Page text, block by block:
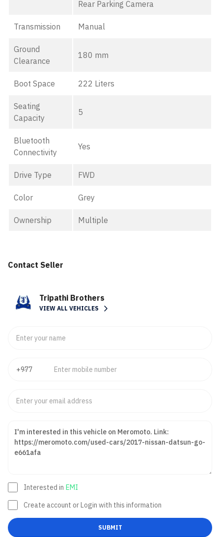
Rear Parking Camera
Transmission Manual
Ground
Clearance
180 mm
Boot Space 222 Liters
Seating
Capacity
5
Bluetooth
Connectivity
Yes
Drive Type FWD
Color Grey
Ownership Multiple
Contact Seller
Tripathi Brothers
VIEW ALL VEHICLES
Interested in EMI
Create account or Login with this information
SUBMIT